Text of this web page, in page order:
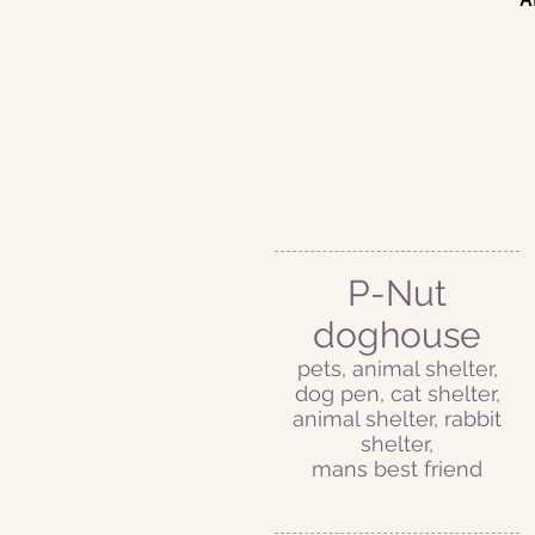
P-Nut
doghouse
pets, animal shelter,
dog pen, cat shelter,
animal shelter, rabbit
shelter,
mans best friend